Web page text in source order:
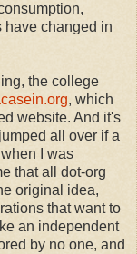
have changed in
the college
, which
website. And it's
all over if a
I was
that all dot-org
original idea,
that want to
an independent
by no one, and